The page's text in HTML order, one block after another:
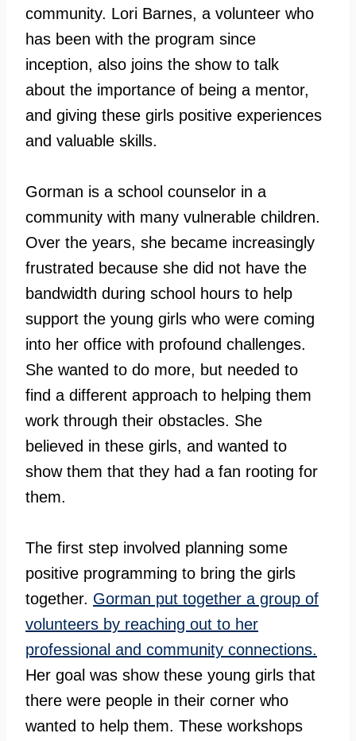
community. Lori Barnes, a volunteer who
has been with the program since
inception, also joins the show to talk
about the importance of being a mentor,
and giving these girls positive experiences
and valuable skills.
Gorman is a school counselor in a
community with many vulnerable children.
Over the years, she became increasingly
frustrated because she did not have the
bandwidth during school hours to help
support the young girls who were coming
into her office with profound challenges.
She wanted to do more, but needed to
find a different approach to helping them
work through their obstacles. She
believed in these girls, and wanted to
show them that they had a fan rooting for
them.
The first step involved planning some
positive programming to bring the girls
together. Gorman put together a group of
volunteers by reaching out to her
professional and community connections.
Her goal was show these young girls that
there were people in their corner who
wanted to help them. These workshops